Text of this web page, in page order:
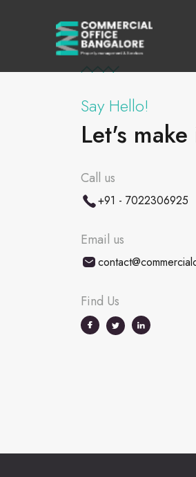
Say Hello!
Let's
Call us
+91 - 7022306925
Email us
Find Us